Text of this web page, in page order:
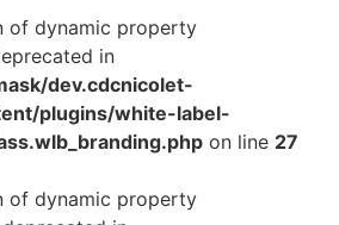
of dynamic property
in
dev.cdcnicolet-
plugins/white-label-
on line 27
of dynamic property